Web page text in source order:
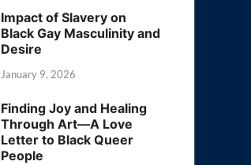
Impact of Slavery on
Black Gay Masculinity and
Desire
January 9, 2026
Finding Joy and Healing
Through Art—A Love
Letter to Black Queer
People